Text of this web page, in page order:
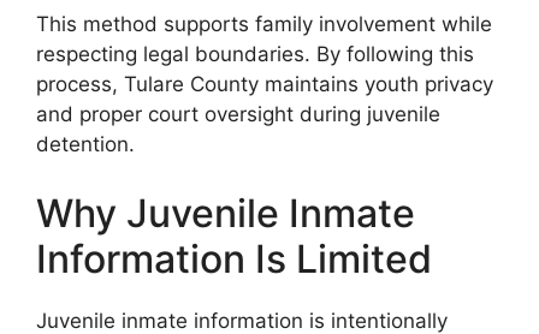
This method supports family involvement while
respecting legal boundaries. By following this
process, Tulare County maintains youth privacy
and proper court oversight during juvenile
detention.
Why Juvenile Inmate
Information Is Limited
Juvenile inmate information is intentionally